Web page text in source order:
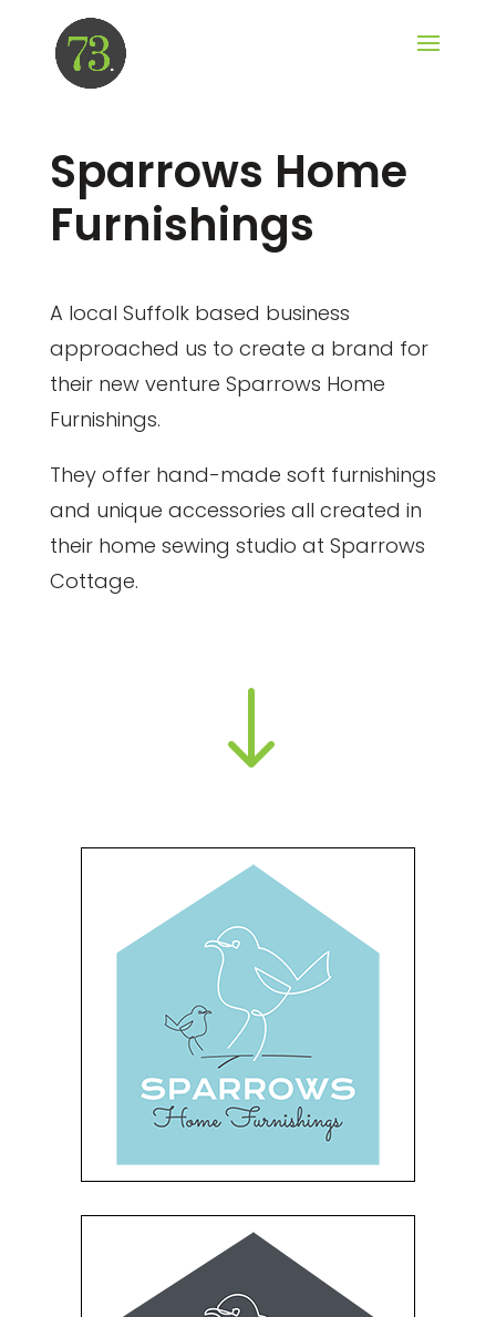
Sparrows Home
Furnishings
A local Suffolk based business
approached us to create a brand for
their new venture Sparrows Home
Furnishings.
They offer hand-made soft furnishings
and unique accessories all created in
their home sewing studio at Sparrows
Cottage.
"